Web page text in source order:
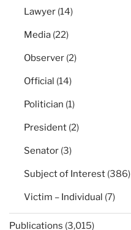
Lawyer (14)
Media (22)
Observer (2)
Official (14)
Politician (1)
President (2)
Senator (3)
Subject of Interest (386)
Victim – Individual (7)
Publications (3,015)